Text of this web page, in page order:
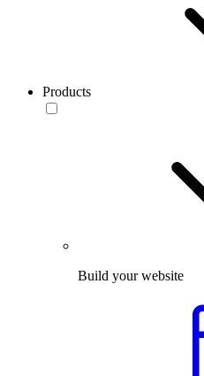
Products
Build your website